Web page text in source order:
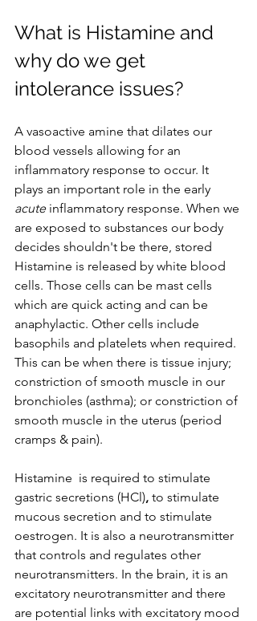
What is Histamine and
why do we get
intolerance issues?
A vasoactive amine that dilates our
blood vessels allowing for an
inflammatory response to occur. It
plays an important role in the early
acute inflammatory response. When we
are exposed to substances our body
decides shouldn't be there, stored
Histamine is released by white blood
cells. Those cells can be mast cells
which are quick acting and can be
anaphylactic. Other cells include
basophils and platelets when required.
This can be when there is tissue injury;
constriction of smooth muscle in our
bronchioles (asthma); or constriction of
smooth muscle in the uterus (period
cramps & pain).
Histamine  is required to stimulate
gastric secretions (HCl), to stimulate
mucous secretion and to stimulate
oestrogen. It is also a neurotransmitter
that controls and regulates other
neurotransmitters. In the brain, it is an
excitatory neurotransmitter and there
are potential links with excitatory mood